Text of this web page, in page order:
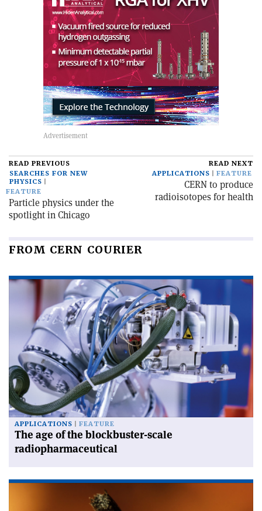
READ PREVIOUS
SEARCHES FOR NEW
PHYSICS
FEATURE
Particle physics under the
spotlight in Chicago
READ NEXT
APPLICATIONS
FEATURE
CERN to produce
radioisotopes for health
FROM CERN COURIER
APPLICATIONS FEATURE
The age of the blockbuster-scale
radiopharmaceutical